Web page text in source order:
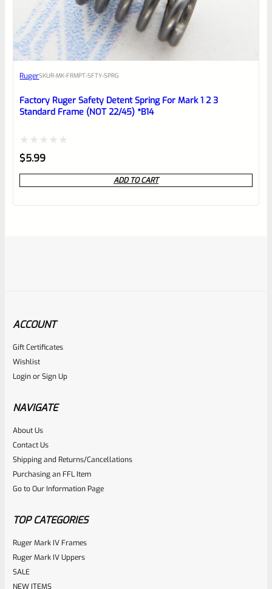
RugerSKUR-MK-FRMPT-SFTY-SPRG
Factory Ruger Safety Detent Spring For Mark 1 2 3
Standard Frame (NOT 22/45) *B14
Rated
0
out
$5.99
ADD TO CART
RugerSKU
Rated
0
out
ACCOUNT
Gift Certificates
Wishlist
LoginorSign Up
NAVIGATE
About Us
Contact Us
Shipping and Returns/Cancellations
Purchasing an FFL Item
Go to Our Information Page
TOP CATEGORIES
Ruger Mark IV Frames
Ruger Mark IV Uppers
SALE
NEW ITEMS